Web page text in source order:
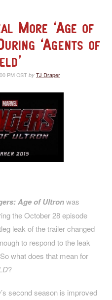
More ‘Age of
‘Agents of
PM CST by TJ Draper
Age of Ultronwas
the October 28 episode
leak of the trailer changed
to respond to the leak
what does that mean for
?
second season is improved